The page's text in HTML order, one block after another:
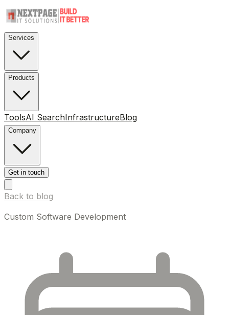
Services
Products
ToolsAI SearchInfrastructureBlog
Company
Get in touch
Back to blog
Custom Software Development